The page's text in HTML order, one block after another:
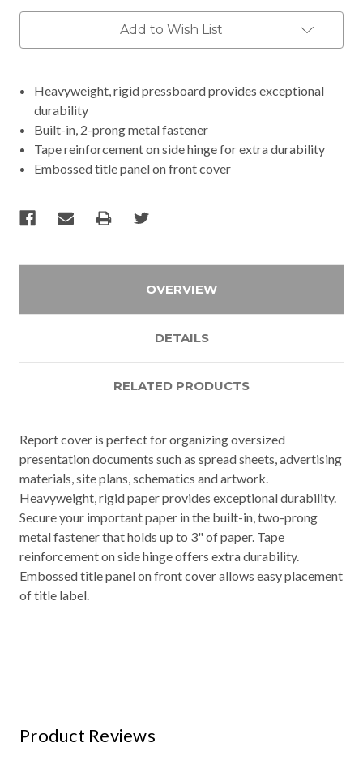
Add to Wish List
Heavyweight, rigid pressboard provides exceptional
durability
Built-in, 2-prong metal fastener
Tape reinforcement on side hinge for extra durability
Embossed title panel on front cover
OVERVIEW
DETAILS
RELATED PRODUCTS
Report cover is perfect for organizing oversized
presentation documents such as spread sheets, advertising
materials, site plans, schematics and artwork.
Heavyweight, rigid paper provides exceptional durability.
Secure your important paper in the built-in, two-prong
metal fastener that holds up to 3" of paper. Tape
reinforcement on side hinge offers extra durability.
Embossed title panel on front cover allows easy placement
of title label.
Product Reviews